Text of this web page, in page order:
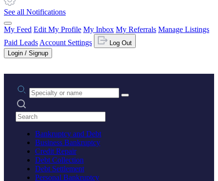
See all Notifications
My Feed Edit My Profile My Inbox My Referrals Manage Listings
Paid Leads Account Settings
Log Out
Login / Signup
Practice area or name
Search practices
Bankruptcy and Debt
Business Bankruptcy
Credit Repair
Debt Collection
Debt Settlement
Personal Bankruptcy